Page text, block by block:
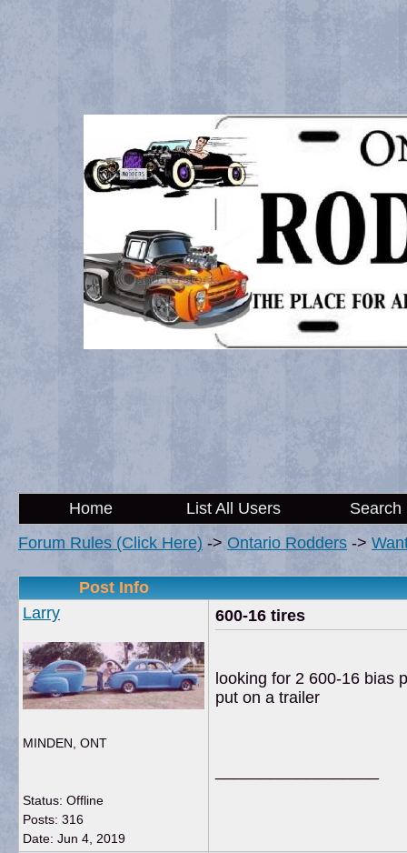
Home List All Users
Search
Forum Rules (Click Here) -> Ontario Rodders ->
Post Info
Larry
MINDEN, ONT
Status: Offline
Posts: 316
Date: Jun 4, 2019
600-16 tires
looking for 2 600-16 bias
put on a trailer